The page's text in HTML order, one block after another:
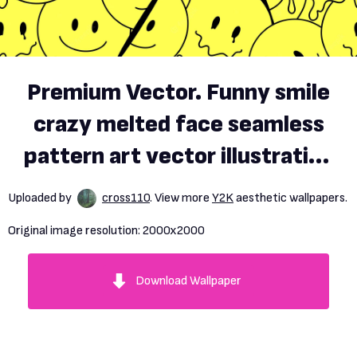
Premium Vector. Funny smile
crazy melted face seamless
pattern art vector illustration
psychedelic retrro graphic
positive good vibes smiley
faces acid high melt trip
wallpaper seamless pattern
y2k aesthetic
Uploaded by cross110. View more Y2Kaesthetic wallpapers.
Original image resolution: 2000x2000
Download Wallpaper